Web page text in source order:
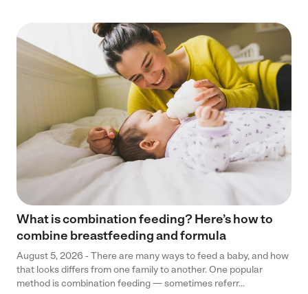
What is combination feeding? Here’s how to
combine breastfeeding and formula
August 5, 2026 - There are many ways to feed a baby, and how
that looks differs from one family to another. One popular
method is combination feeding — sometimes referr...